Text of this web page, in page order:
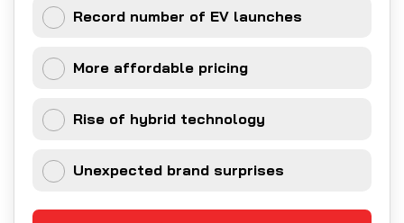
Record number of EV launches
More affordable pricing
Rise of hybrid technology
Unexpected brand surprises